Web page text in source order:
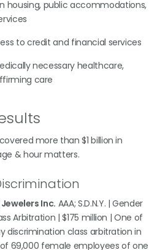
housing, public accommodations,
to credit and financial services
necessary healthcare,
care
more than $1 billion in
& hour matters.
Inc. AAA; S.D.N.Y. | Gender
Arbitration | $175 million | One of
discrimination class arbitration in
of 69,000 female employees of one